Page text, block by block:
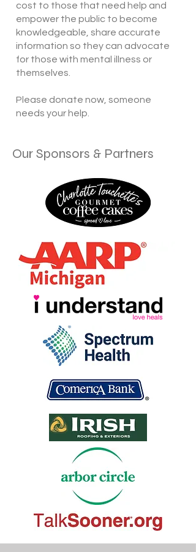
cost to those that need help and
empower the public to become
knowledgeable, share accurate
information so they can advocate
for those with mental illness or
themselves.
​Please donate now, someone
needs your help.
Our Sponsors & Partners